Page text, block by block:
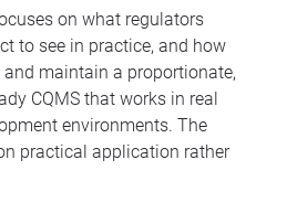
on what regulators
to see in practice, and how
maintain a proportionate,
CQMS that works in real
environments. The
practical application rather